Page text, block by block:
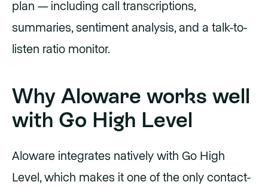
plan — including call transcriptions,
summaries, sentiment analysis, and a talk-to-
listen ratio monitor.
Why Aloware works well
with Go High Level
Aloware integrates natively with Go High
Level, which makes it one of the only contact-